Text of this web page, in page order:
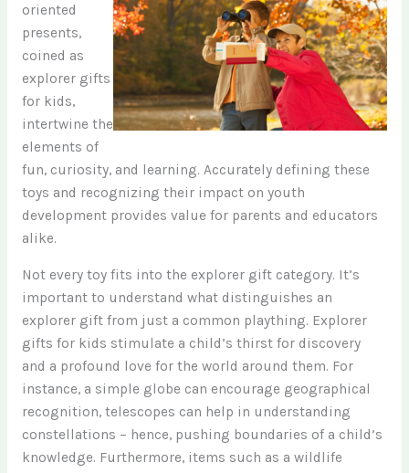
oriented
presents,
coined as
explorer gifts
for kids,
intertwine the
elements of
fun, curiosity, and learning. Accurately defining these
toys and recognizing their impact on youth
development provides value for parents and educators
alike.
Not every toy fits into the explorer gift category. It’s
important to understand what distinguishes an
explorer gift from just a common plaything. Explorer
gifts for kids stimulate a child’s thirst for discovery
and a profound love for the world around them. For
instance, a simple globe can encourage geographical
recognition, telescopes can help in understanding
constellations – hence, pushing boundaries of a child’s
knowledge. Furthermore, items such as a wildlife